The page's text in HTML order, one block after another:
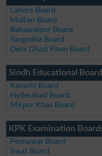
Lahore Board
Multan Board
Bahawalpur Board
Sargodha Board
Dera Ghazi Khan Board
Sindh Educational
Karachi Board
Hyderabad Board
Mirpur Khas Board
KPK Examination
Peshawar Board
Swat Board